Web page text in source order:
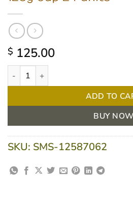
$ 125.00
Nestle Resource Crema 2.0
ADD TO
BUY NOW
SKU: SMS-12587062